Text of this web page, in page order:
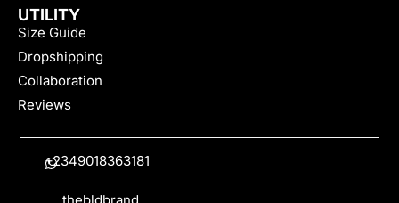
UTILITY
Size Guide
Dropshipping
Collaboration
Reviews
+2349018363181